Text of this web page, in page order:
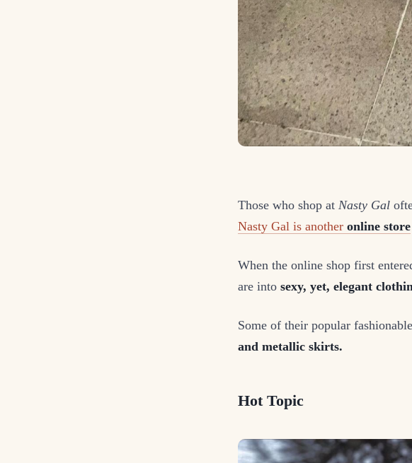
Those who shop at Nasty Gal
Nasty Gal is another online store
When the online shop first
are into sexy, yet, elegant
Some of their popular
and metallic skirts.
Hot Topic